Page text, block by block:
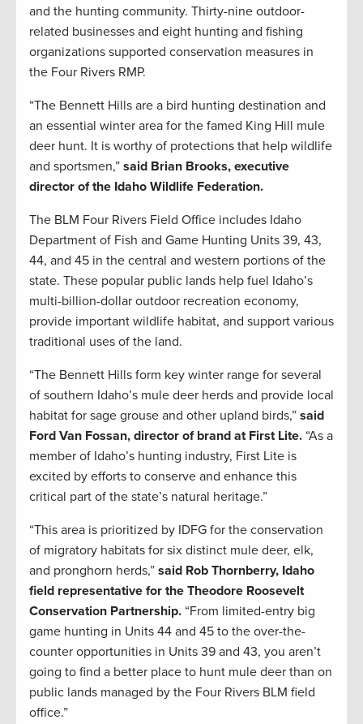
and the hunting community. Thirty-nine outdoor-
related businesses and eight hunting and fishing
organizations supported conservation measures in
the Four Rivers RMP.
“The Bennett Hills are a bird hunting destination and
an essential winter area for the famed King Hill mule
deer hunt. It is worthy of protections that help wildlife
and sportsmen,” said Brian Brooks, executive
director of the Idaho Wildlife Federation.
The BLM Four Rivers Field Office includes Idaho
Department of Fish and Game Hunting Units 39, 43,
44, and 45 in the central and western portions of the
state. These popular public lands help fuel Idaho’s
multi-billion-dollar outdoor recreation economy,
provide important wildlife habitat, and support various
traditional uses of the land.
“The Bennett Hills form key winter range for several
of southern Idaho’s mule deer herds and provide local
habitat for sage grouse and other upland birds,” said
Ford Van Fossan, director of brand at First Lite. “As a
member of Idaho’s hunting industry, First Lite is
excited by efforts to conserve and enhance this
critical part of the state’s natural heritage.”
“This area is prioritized by IDFG for the conservation
of migratory habitats for six distinct mule deer, elk,
and pronghorn herds,” said Rob Thornberry, Idaho
field representative for the Theodore Roosevelt
Conservation Partnership. “From limited-entry big
game hunting in Units 44 and 45 to the over-the-
counter opportunities in Units 39 and 43, you aren’t
going to find a better place to hunt mule deer than on
public lands managed by the Four Rivers BLM field
office.”